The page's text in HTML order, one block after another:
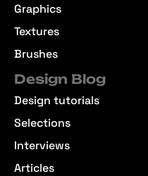
Graphics
Textures
Brushes
Design Blog
Design tutorials
Selections
Interviews
Articles